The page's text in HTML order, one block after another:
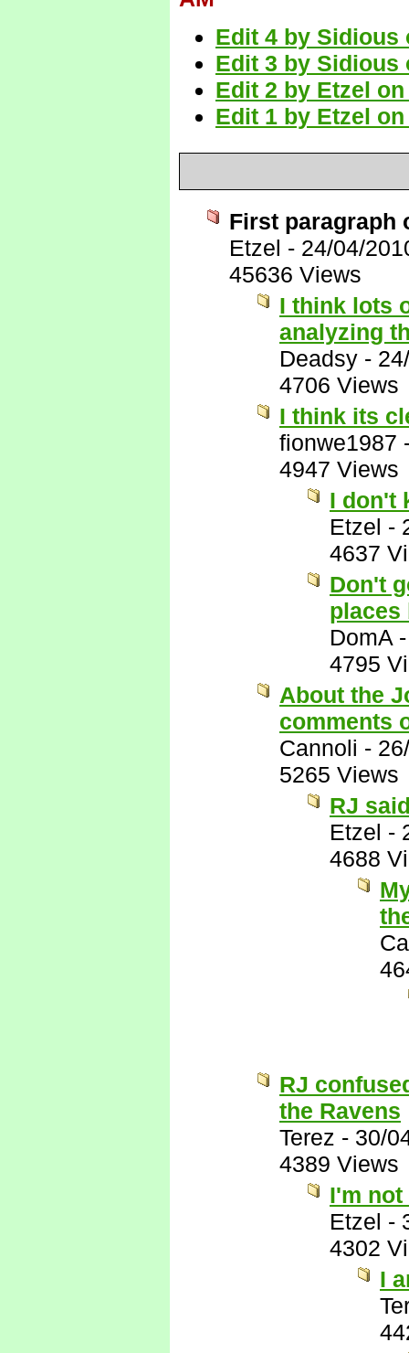
Edit 4 by Sidious
Edit 3 by Sidious
Edit 2 by Etzel on
Edit 1 by Etzel on
First paragraph
Etzel - 24/04/
45636 Views
I think lots
analyzing
Deadsy -
4706 Views
I think its
fionwe1987
4947 Views
I don't
Etzel -
4637
Don't
places
DomA
4795
About the
comments
Cannoli -
5265 Views
RJ
Etzel -
4688
RJ
the Ravens
Terez - 30/
4389 Views
I'm
Etzel -
4302
I